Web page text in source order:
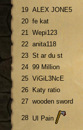
19 ALEX JONE5
20 fe kat
21 Wepi123
22 anita118
23 St ar du st
24 99 Million
25 ViGiL3NcE
26
Katy ratio
27 wooden sword
28 UI Pain